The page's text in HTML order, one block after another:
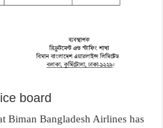
board
Biman Bangladesh Airlines has